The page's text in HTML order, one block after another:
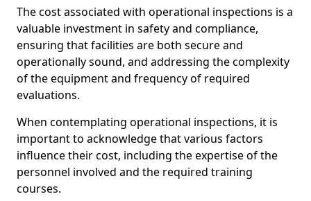
The cost associated with operational inspections is a
valuable investment in safety and compliance,
ensuring that facilities are both secure and
operationally sound, and addressing the complexity
of the equipment and frequency of required
evaluations.
When contemplating operational inspections, it is
important to acknowledge that various factors
influence their cost, including the expertise of the
personnel involved and the required training
courses.